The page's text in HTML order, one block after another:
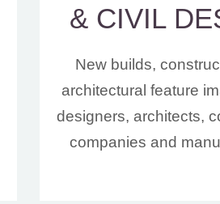
& CIVIL
New builds,
architectural feature
designers, architects,
companies and